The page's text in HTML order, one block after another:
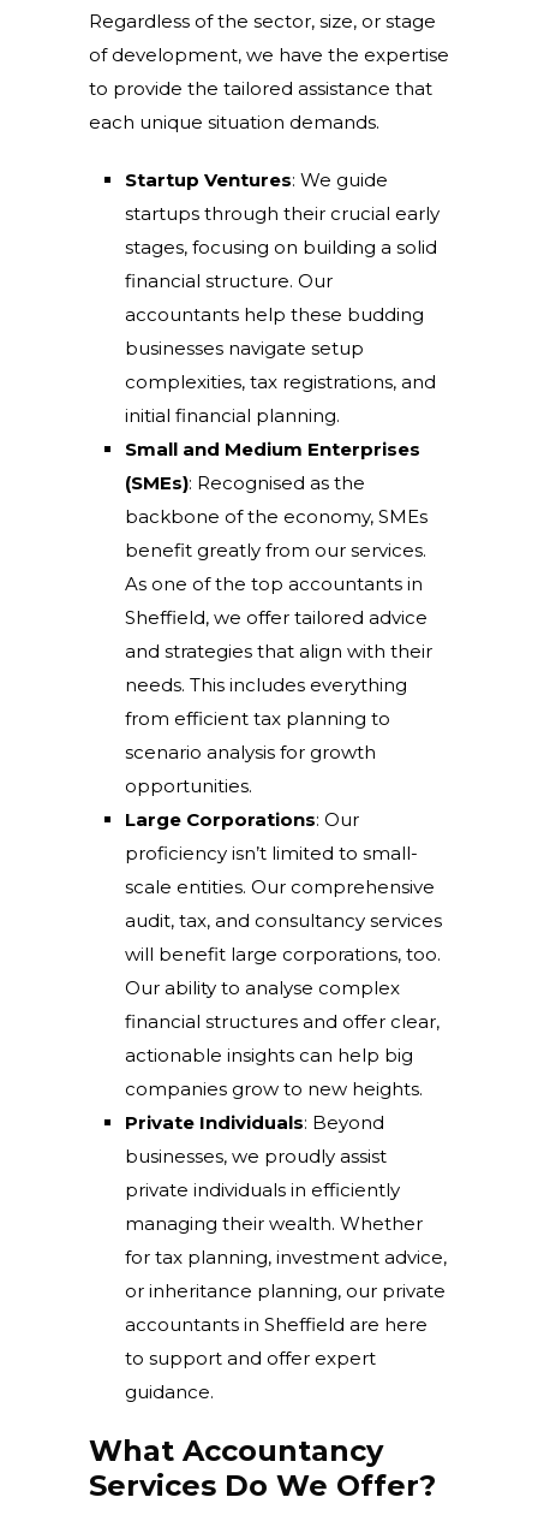
Regardless of the sector, size, or stage
of development, we have the expertise
to provide the tailored assistance that
each unique situation demands.
Startup Ventures: We guide
startups through their crucial early
stages, focusing on building a solid
financial structure. Our
accountants help these budding
businesses navigate setup
complexities, tax registrations, and
initial financial planning.
Small and Medium Enterprises
(SMEs): Recognised as the
backbone of the economy, SMEs
benefit greatly from our services.
As one of the top accountants in
Sheffield, we offer tailored advice
and strategies that align with their
needs. This includes everything
from efficient tax planning to
scenario analysis for growth
opportunities.
Large Corporations: Our
proficiency isn’t limited to small-
scale entities. Our comprehensive
audit, tax, and consultancy services
will benefit large corporations, too.
Our ability to analyse complex
financial structures and offer clear,
actionable insights can help big
companies grow to new heights.
Private Individuals: Beyond
businesses, we proudly assist
private individuals in efficiently
managing their wealth. Whether
for tax planning, investment advice,
or inheritance planning, our private
accountants in Sheffield are here
to support and offer expert
guidance.
What Accountancy
Services Do We Offer?